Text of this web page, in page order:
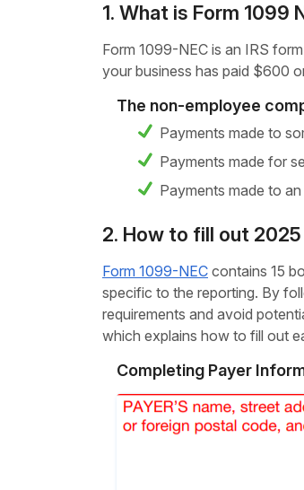
1. What is Form 1099
Form 1099-NEC is an IRS
your business has paid $600
The non-employee
Payments made to
Payments made for
Payments made to
2. How to fill out
Form 1099-NEC contains 15
specific to the reporting. By
requirements and avoid
which explains how to fill out
Completing Payer